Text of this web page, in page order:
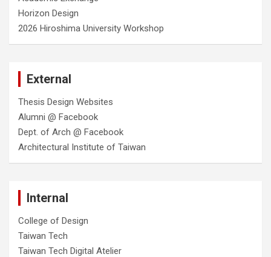
Horizon Design
2026 Hiroshima University Workshop
External
Thesis Design Websites
Alumni @ Facebook
Dept. of Arch @ Facebook
Architectural Institute of Taiwan
Internal
College of Design
Taiwan Tech
Taiwan Tech Digital Atelier